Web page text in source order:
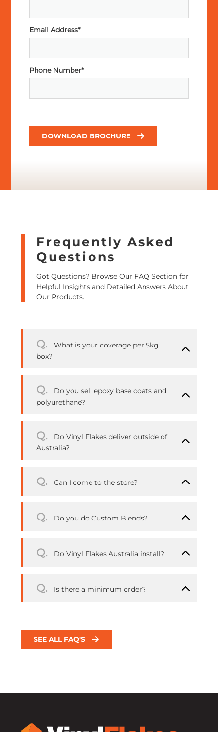
Email Address*
Phone Number*
DOWNLOAD BROCHURE
Frequently Asked
Questions
Got Questions? Browse Our FAQ Section for
Helpful Insights and Detailed Answers About
Our Products.
Q.
What is your coverage per 5kg
box?
Q.
Do you sell epoxy base coats and
polyurethane?
Q.
Do Vinyl Flakes deliver outside of
Australia?
Q. Can I come to the store?
Q. Do you do Custom Blends?
Q. Do Vinyl Flakes Australia install?
Q. Is there a minimum order?
SEE ALL FAQ'S